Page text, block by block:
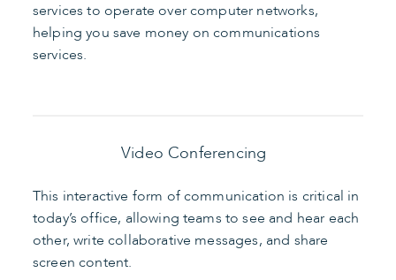
services to operate over computer networks,
helping you save money on communications
services.
Video Conferencing
This interactive form of communication is critical in
today’s office, allowing teams to see and hear each
other, write collaborative messages, and share
screen content.